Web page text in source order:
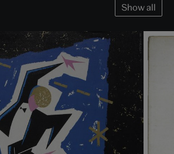
Show all